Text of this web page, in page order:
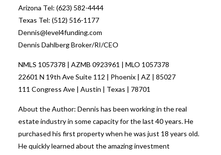
Arizona Tel: (623) 582-4444
Texas Tel: (512) 516-1177
Dennis@level4funding.com
Dennis Dahlberg Broker/RI/CEO
NMLS 1057378 | AZMB 0923961 | MLO 1057378
22601 N 19th Ave Suite 112 | Phoenix | AZ | 85027
111 Congress Ave | Austin | Texas | 78701
About the Author: Dennis has been working in the real
estate industry in some capacity for the last 40 years. He
purchased his first property when he was just 18 years old.
He quickly learned about the amazing investment